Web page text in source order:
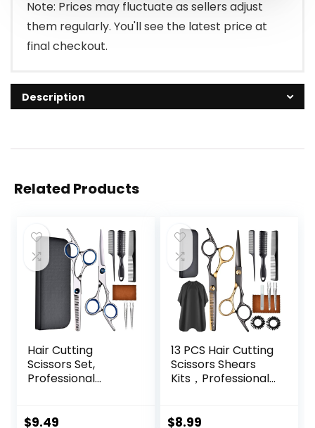
Note: Prices may fluctuate as sellers adjust
them regularly. You'll see the latest price at
final checkout.
Description
Related Products
Hair Cutting
Scissors Set,
Professional
Barber Hair
$9.49
13 PCS Hair Cutting
Scissors Shears
Kits，Professional
Scissors，6.5
$8.99